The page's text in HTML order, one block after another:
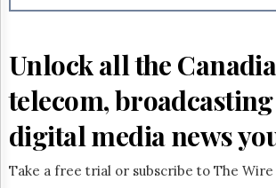
&
The
Hill
Times
Parliament
Now
The
Lobby
Unlock all the
telecom,
digital media news
Take a free trial or subscribe to The